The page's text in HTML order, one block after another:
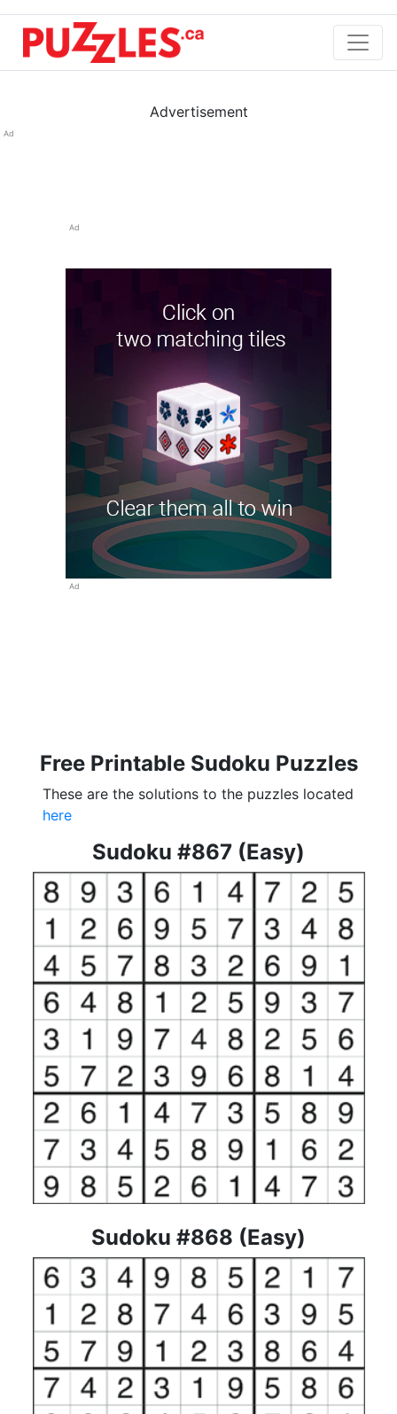
Advertisement
Ad
Ad
Ad
Free Printable Sudoku Puzzles
These are the solutions to the puzzles located
here
Sudoku #867 (Easy)
Sudoku #868 (Easy)